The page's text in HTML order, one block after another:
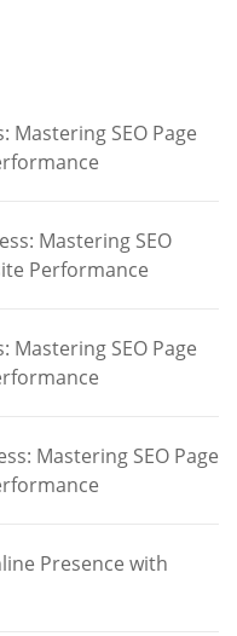
Mastering SEO Page
Mastering SEO
Performance
Mastering SEO Page
Mastering SEO Page
Presence with